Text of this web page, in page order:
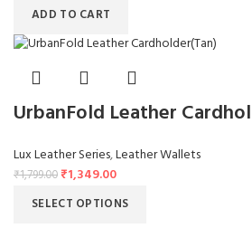
ADD TO CART
UrbanFold Leather
Lux Leather Series,Leather Wallets
₹1,799.00 ₹1,349.00
SELECT OPTIONS